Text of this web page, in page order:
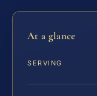
At a glance
SERVING